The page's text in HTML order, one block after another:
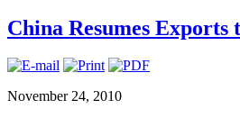
China Resumes Exports
November 24, 2010